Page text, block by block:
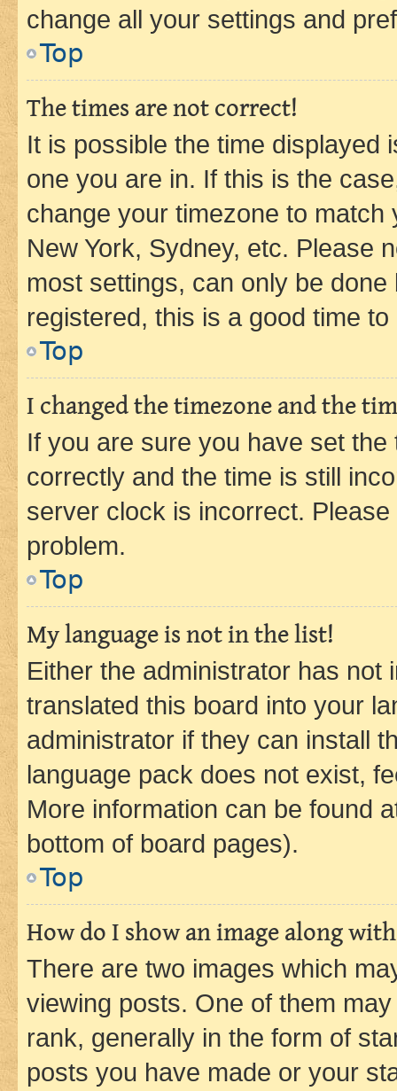
change all your settings and
Top
The times are not correct!
It is possible the time displayed
one you are in. If this is the
change your timezone to
New York, Sydney, etc. Please
most settings, can only be
registered, this is a good time to
Top
I changed the timezone and the
If you are sure you have set
correctly and the time is still
server clock is incorrect.
problem.
Top
My language is not in the list!
Either the administrator has not
translated this board into your
administrator if they can install
language pack does not exist,
More information can be found
bottom of board pages).
Top
How do I show an image along
There are two images which
viewing posts. One of them
rank, generally in the form of
posts you have made or your